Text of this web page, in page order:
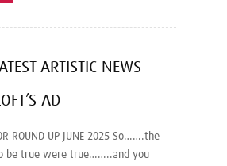
ARTISTIC NEWS
AD
ROUND UP JUNE 2025 So…….the
be true were true……..and you